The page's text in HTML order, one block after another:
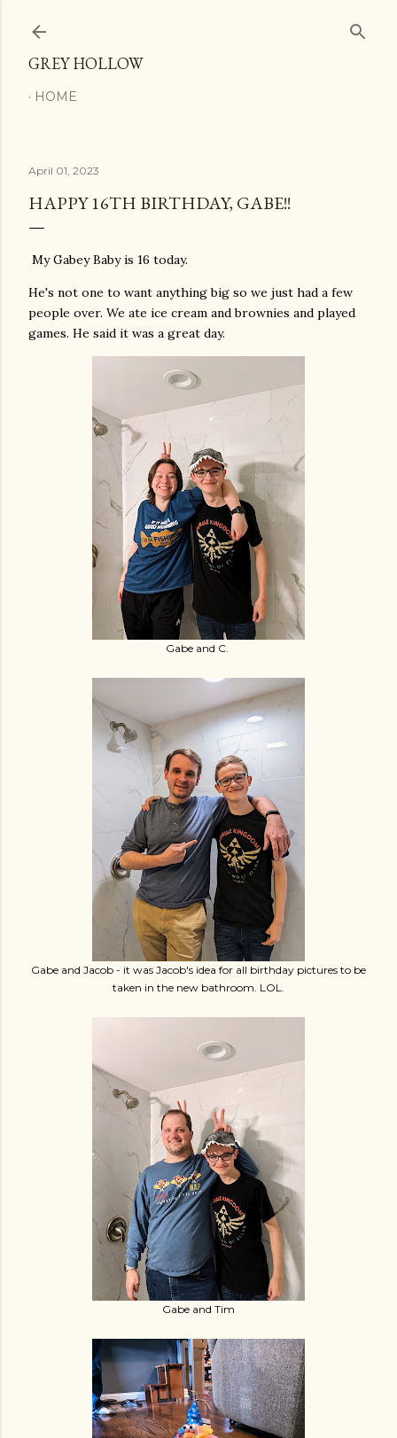
GREY HOLLOW
HOME
April 01, 2023
HAPPY 16TH BIRTHDAY, GABE!!
My Gabey Baby is 16 today.
He's not one to want anything big so we just had a few
people over. We ate ice cream and brownies and played
games. He said it was a great day.
Gabe and C.
Gabe and Jacob - it was Jacob's idea for all birthday pictures to be
taken in the new bathroom. LOL.
Gabe and Tim